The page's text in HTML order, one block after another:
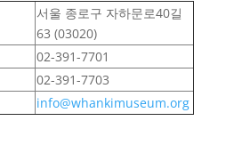
서울 종로구 자하문로40길
63 (03020)
02-391-7701
02-391-7703
info@whankimuseum.org